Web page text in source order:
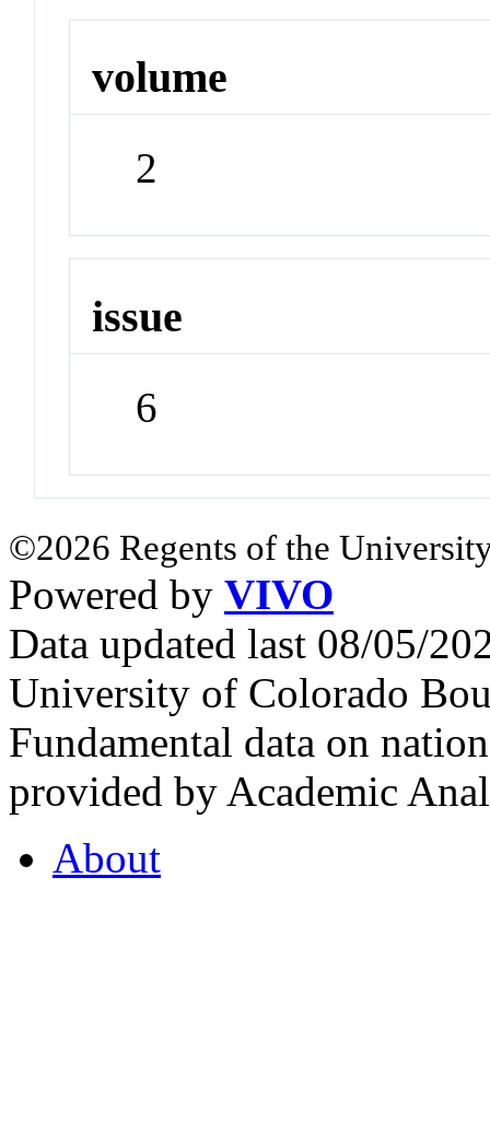
volume
2
issue
6
©2026 Regents of the
Powered by VIVO
Data updated last 08/05/
University of Colorado
Fundamental data on
provided by Academic
About